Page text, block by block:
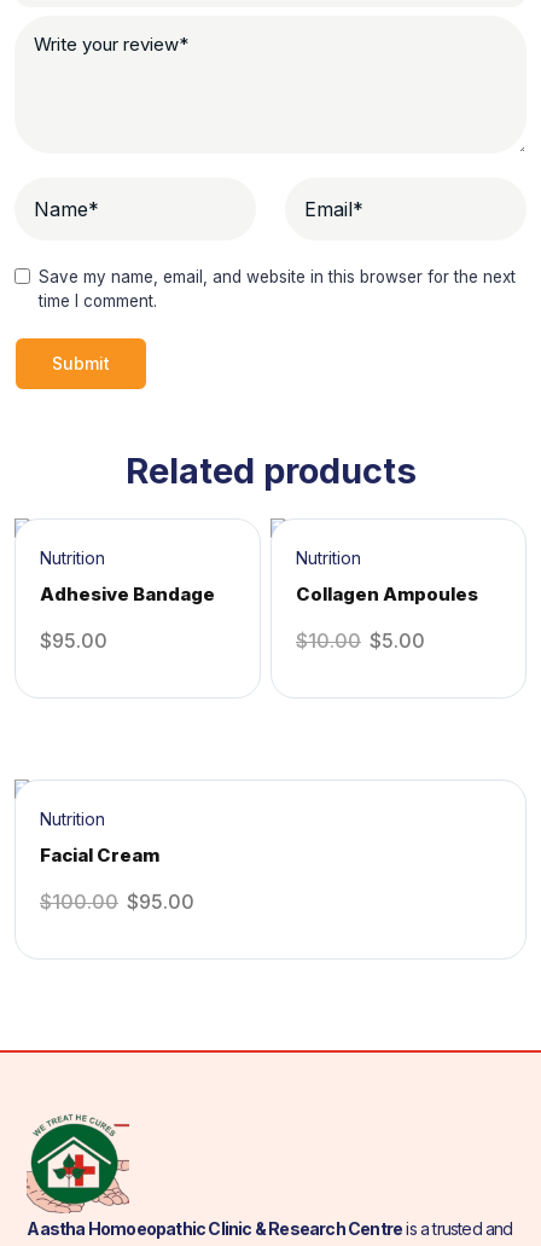
Save my name, email, and website in this browser for the next
time I comment.
Related products
Nutrition
Adhesive Bandage
$95.00
Nutrition
Collagen Ampoules
$10.00 $5.00
Nutrition
Facial Cream
$100.00 $95.00
Aastha Homoeopathic Clinic & Research Centreis a trusted and